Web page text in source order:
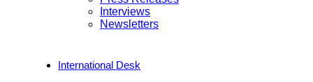
Interviews
Newsletters
International Desk